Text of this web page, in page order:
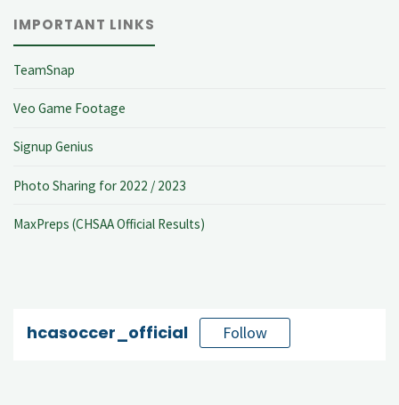
IMPORTANT LINKS
TeamSnap
Veo Game Footage
Signup Genius
Photo Sharing for 2022 / 2023
MaxPreps (CHSAA Official Results)
hcasoccer_official Follow